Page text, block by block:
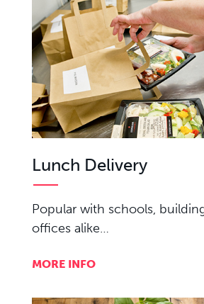
Lunch Delivery
Popular with schools,
offices alike…
MORE INFO